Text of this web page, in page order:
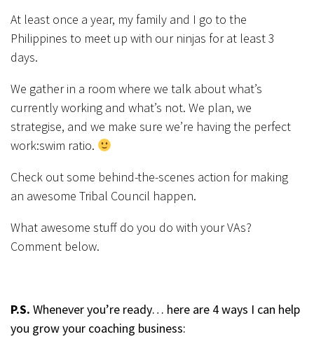
At least once a year, my family and I go to the
Philippines to meet up with our ninjas for at least 3
days.
We gather in a room where we talk about what’s
currently working and what’s not. We plan, we
strategise, and we make sure we’re having the perfect
work:swim ratio.
Check out some behind-the-scenes action for making
an awesome Tribal Council happen.
What awesome stuff do you do with your VAs?
Comment below.
P.S. Whenever you’re ready… here are 4 ways I can help
you grow your coaching business: